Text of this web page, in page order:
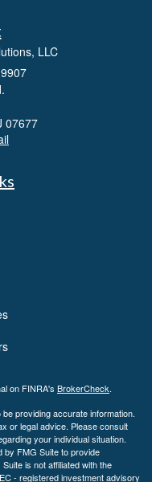
LLC
07677
on FINRA's BrokerCheck.
providing accurate information.
or legal advice. Please consult
your individual situation.
by FMG Suite to provide
is not affiliated with the
- registered investment advisory